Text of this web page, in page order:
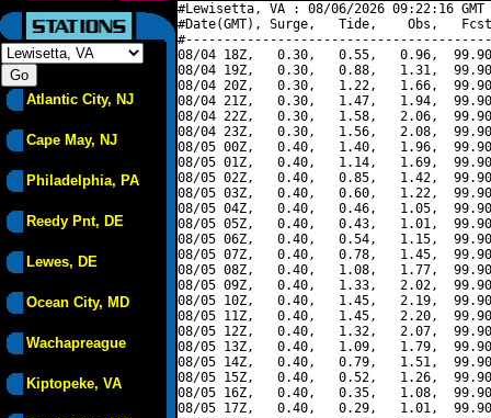
Atlantic City, NJ
Cape May, NJ
Philadelphia, PA
Reedy Pnt, DE
Lewes, DE
Ocean City, MD
Wachapreague
Kiptopeke, VA
#Lewisetta, VA : 08/06/2026 09:22:16
#Date(GMT), Surge,   Tide,    Obs,   Fcst,
08/04 18Z,   0.30,   0.55,   0.96,
08/04 19Z,   0.30,   0.88,   1.31,
08/04 20Z,   0.30,   1.22,   1.66,
08/04 21Z,   0.30,   1.47,   1.94,
08/04 22Z,   0.30,   1.58,   2.06,
08/04 23Z,   0.30,   1.56,   2.08,
08/05 00Z,   0.40,   1.40,   1.96,
08/05 01Z,   0.40,   1.14,   1.69,
08/05 02Z,   0.40,   0.85,   1.42,
08/05 03Z,   0.40,   0.60,   1.22,
08/05 04Z,   0.40,   0.46,   1.05,
08/05 05Z,   0.40,   0.43,   1.01,
08/05 06Z,   0.40,   0.54,   1.15,
08/05 07Z,   0.40,   0.78,   1.45,
08/05 08Z,   0.40,   1.08,   1.77,
08/05 09Z,   0.40,   1.33,   2.02,
08/05 10Z,   0.40,   1.45,   2.19,
08/05 11Z,   0.40,   1.45,   2.20,
08/05 12Z,   0.40,   1.32,   2.07,
08/05 13Z,   0.40,   1.09,   1.79,
08/05 14Z,   0.40,   0.79,   1.51,
08/05 15Z,   0.40,   0.52,   1.26,
08/05 16Z,   0.40,   0.35,   1.08,
08/05 17Z,   0.40,   0.29,   1.01,